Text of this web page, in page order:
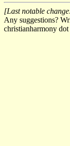
[Last notable
Any suggestions?
christianharmony dot